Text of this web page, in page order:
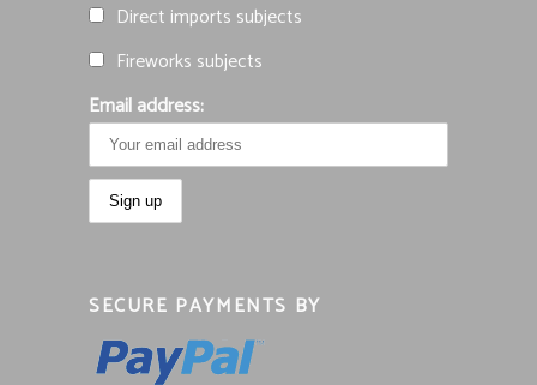
Direct imports subjects
Fireworks subjects
Email address:
SECURE PAYMENTS BY